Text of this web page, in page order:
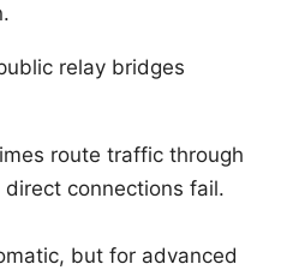
relay bridges
route traffic through
connections fail.
but for advanced